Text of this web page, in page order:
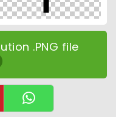
.PNG file